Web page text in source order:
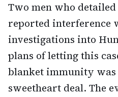
Two men who detailed
reported interference
investigations into
plans of letting this
blanket immunity was
sweetheart deal. The